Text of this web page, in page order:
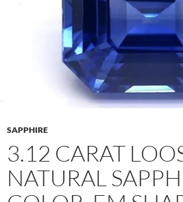
SAPPHIRE
3.12 CARAT
NATURAL